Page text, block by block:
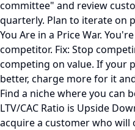
committee" and review
quarterly. Plan to iterate on
You Are in a Price War.
competitor. Fix: Stop
competing on value. If your
better, charge more for it
Find a niche where you can
LTV/CAC Ratio is Upside
acquire a customer who will